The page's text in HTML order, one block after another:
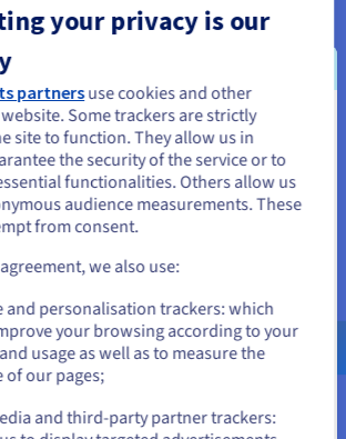
Protection
Hosting solutions include Anti-DDoS
designed for UDP traffic. Create
profiles and maintain service
targeted attacks.
Enshrouded Server
your business
be located in United
from United States, you'll need to browse
on the appropriate website.
States website
bare-metal English
USD -
or
your privacy is our
partnersuse cookies and other
Some trackers are strictly
site to function. They allow us in
the security of the service or to
functionalities. Others allow us
audience measurements. These
from consent.
we also use:
and personalisation trackers: which
your browsing according to your
usage as well as to measure the
our pages;
and third-party partner trackers: